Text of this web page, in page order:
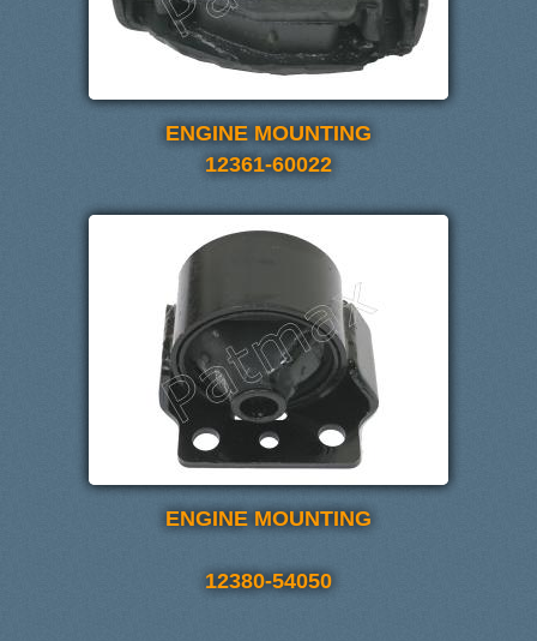
ENGINE MOUNTING
12361-60022
ENGINE MOUNTING
12380-54050